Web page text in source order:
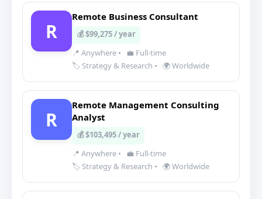
R
Remote Business Consultant
💰 $99,275 / year
📍 Anywhere •
💼 Full-time
🏷️ Strategy & Research • 🌍 Worldwide
R
Remote Management Consulting
Analyst
💰 $103,495 / year
📍 Anywhere •
💼 Full-time
🏷️ Strategy & Research • 🌍 Worldwide